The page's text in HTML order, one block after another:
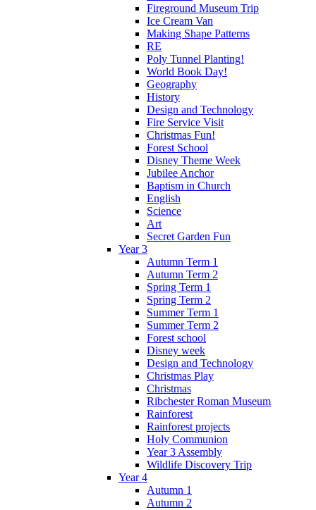
Fireground Museum Trip
Ice Cream Van
Making Shape Patterns
RE
Poly Tunnel Planting!
World Book Day!
Geography
History
Design and Technology
Fire Service Visit
Christmas Fun!
Forest School
Disney Theme Week
Jubilee Anchor
Baptism in Church
English
Science
Art
Secret Garden Fun
Year 3
Autumn Term 1
Autumn Term 2
Spring Term 1
Spring Term 2
Summer Term 1
Summer Term 2
Forest school
Disney week
Design and Technology
Christmas Play
Christmas
Ribchester Roman Museum
Rainforest
Rainforest projects
Holy Communion
Year 3 Assembly
Wildlife Discovery Trip
Year 4
Autumn 1
Autumn 2